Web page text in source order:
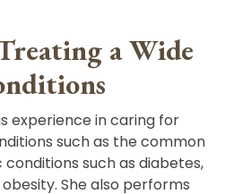
a Wide
experience in caring for
such as the common
such as diabetes,
She also performs